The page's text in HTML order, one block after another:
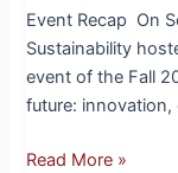
Event Recap On
Sustainability
event of the Fall
future: innovation,
Recap
Read More »